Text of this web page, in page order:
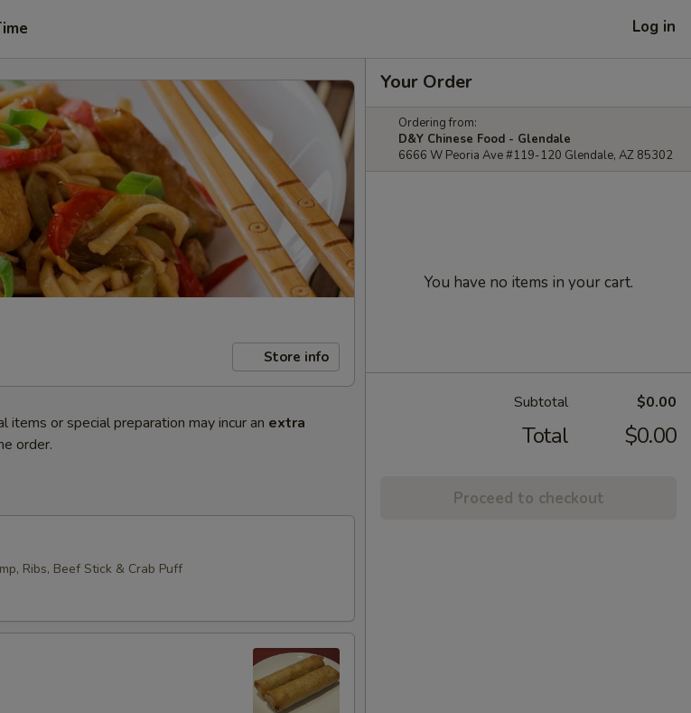
Log in
Store info
or special preparation may incur an extra
order.
Ribs, Beef Stick & Crab Puff
Your Order
Ordering from:
D&Y Chinese Food - Glendale
6666 W Peoria Ave #119-120 Glendale, AZ 85302
You have no items in your cart.
Subtotal $0.00
Total $0.00
Proceed to checkout